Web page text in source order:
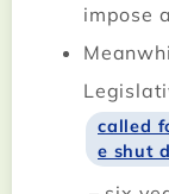
impose
called
e shut